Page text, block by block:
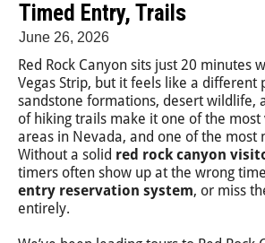
Timed Entry, Trails
June 26, 2026
Red Rock Canyon sits just 20 minutes
Vegas Strip, but it feels like a different
sandstone formations, desert wildlife,
of hiking trails make it one of the most
areas in Nevada, and one of the most
Without a solid red rock canyon
timers often show up at the wrong
entry reservation system, or miss
entirely.